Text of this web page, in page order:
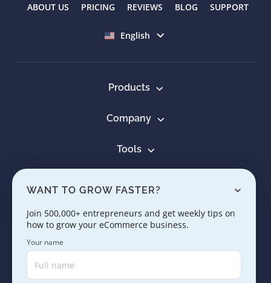
ABOUT US PRICING REVIEWS BLOG SUPPORT
English
Products
Company
Tools
Learn
WANT TO GROW FASTER?
Join 500,000+ entrepreneurs and get weekly tips on
how to grow your eCommerce business.
Your name